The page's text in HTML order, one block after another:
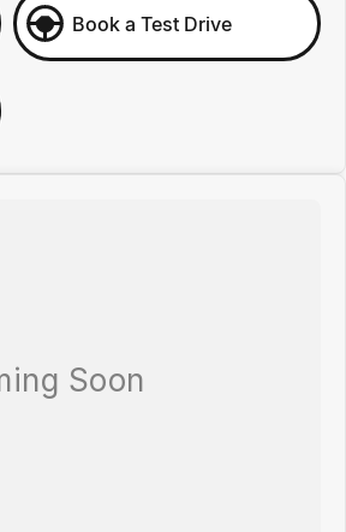
Book a Test Drive